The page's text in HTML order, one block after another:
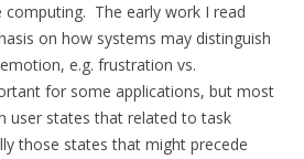
The early work I read
on how systems may distinguish
e.g. frustration vs.
for some applications, but most
user states that related to task
those states that might precede